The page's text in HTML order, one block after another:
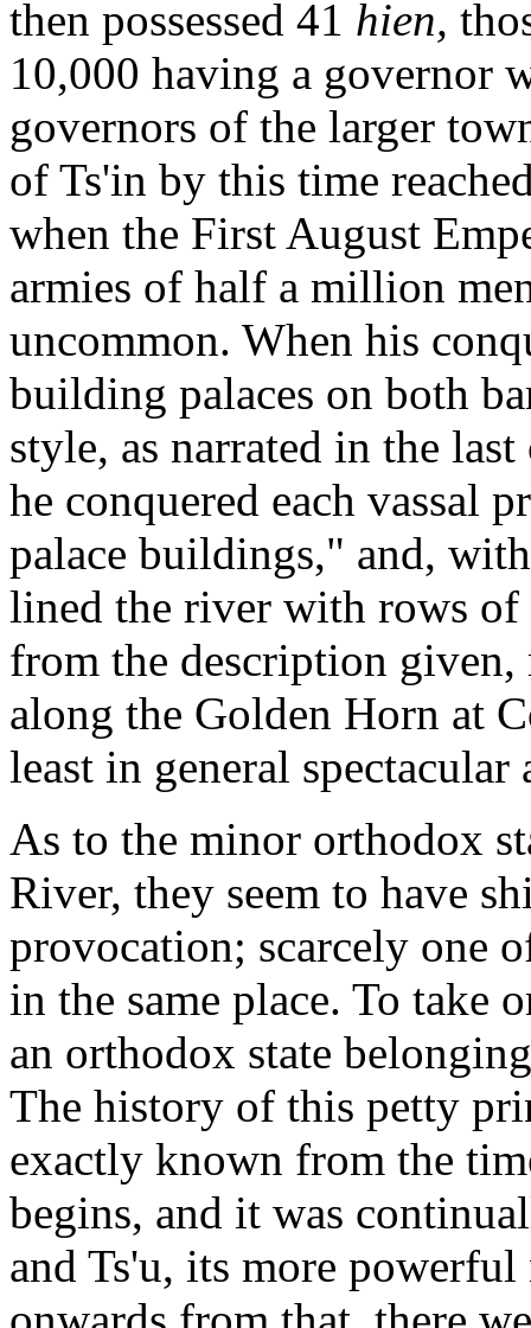
then possessed 41 hien,
10,000 having a governor
governors of the larger
of Ts'in by this time
when the First August
armies of half a million
uncommon. When his
building palaces on both
style, as narrated in the
he conquered each vassal
palace buildings," and,
lined the river with rows
from the description
along the Golden Horn at
least in general spectacular
As to the minor orthodox
River, they seem to have
provocation; scarcely one
in the same place. To take
an orthodox state
The history of this petty
exactly known from the
begins, and it was
and Ts'u, its more